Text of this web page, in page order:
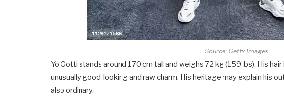
Source: Getty Images
Yo Gotti stands around 170 cm tall and weighs 72 kg (159 lbs). His
unusually good-looking and raw charm. His heritage may explain his
also ordinary.